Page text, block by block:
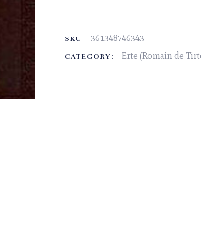
SKU 361348746343
CATEGORY: Erte (Romain de